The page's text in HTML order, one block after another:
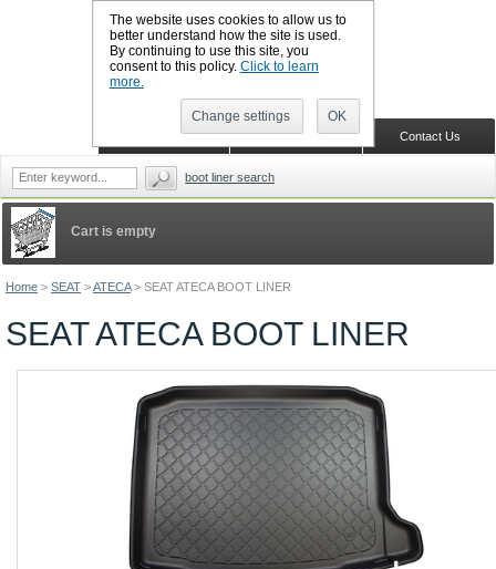
The website uses cookies to allow us to
better understand how the site is used.
By continuing to use this site, you
consent to this policy. Click to learn
more.
Change settings OK
Home > SEAT >ATECA > SEAT ATECA BOOT LINER
SEAT ATECA BOOT LINER
Cart is empty
Contact Us
Shopping Cart
CALL BOOTSLINERS: 01159 702117
boot liner search